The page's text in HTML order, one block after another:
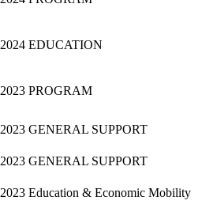
2024 EDUCATION
2023 PROGRAM
2023 GENERAL SUPPORT
2023 GENERAL SUPPORT
2023 Education & Economic Mobility